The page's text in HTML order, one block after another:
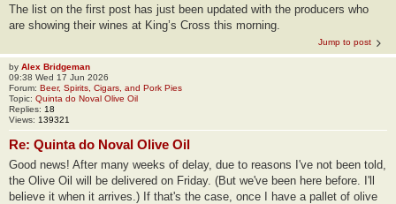
The list on the first post has just been updated with the producers who
are showing their wines at King’s Cross this morning.
Jump to post
by Alex Bridgeman
09:38 Wed 17 Jun 2026
Forum: Beer, Spirits, Cigars, and Pork Pies
Topic: Quinta do Noval Olive Oil
Replies: 18
Views: 139321
Re: Quinta do Noval Olive Oil
Good news! After many weeks of delay, due to reasons I've not been told,
the Olive Oil will be delivered on Friday. (But we've been here before. I'll
believe it when it arrives.) If that's the case, once I have a pallet of olive